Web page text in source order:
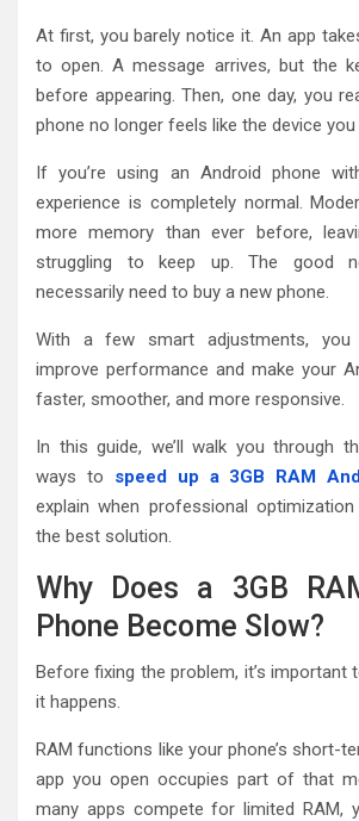
At first, you barely notice it. An app
to open. A message arrives, but the
before appearing. Then, one day, you
phone no longer feels like the device
If you’re using an Android phone
experience is completely normal.
more memory than ever before,
struggling to keep up. The good
necessarily need to buy a new phone.
With a few smart adjustments, you
improve performance and make your
faster, smoother, and more responsive.
In this guide, we’ll walk you through
ways to speed up a 3GB RAM
explain when professional
the best solution.
Why Does a 3GB
Phone Become Slow?
Before fixing the problem, it’s important
it happens.
RAM functions like your phone’s short-
app you open occupies part of that
many apps compete for limited RAM,